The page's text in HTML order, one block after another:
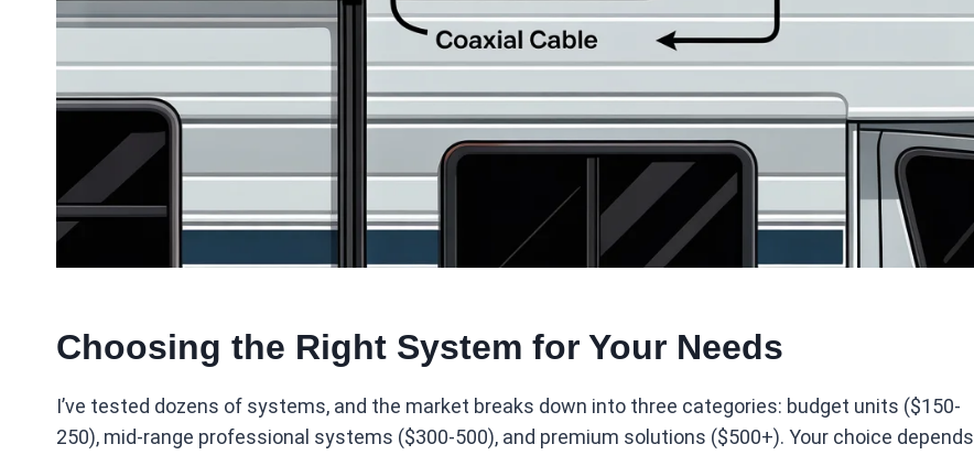
Choosing the Right System for Your Needs
I’ve tested dozens of systems, and the market breaks down into three categories: budget units ($150-
250), mid-range professional systems ($300-500), and premium solutions ($500+). Your choice depends